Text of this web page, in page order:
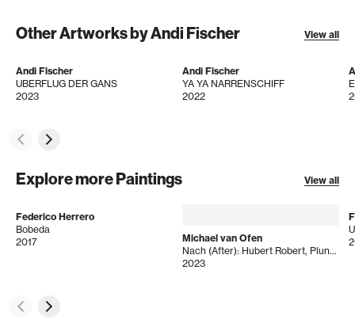
Other Artworks by Andi Fischer View all
Andi Fischer
UBERFLUG DER GANS
2023
Andi Fischer
YA YA NARRENSCHIFF
2022
Explore more Paintings View all
Federico Herrero
Bobeda
2017
Michael van Ofen
Nach (After): Hubert Robert, Plundering the Royal Vaults at Saint Denis in October 1793
2023